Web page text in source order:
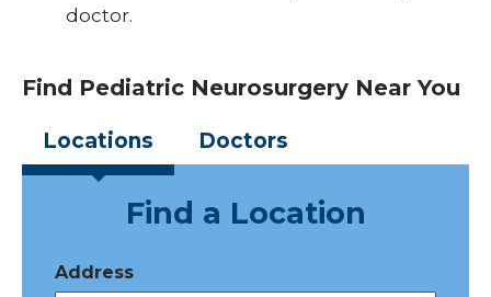
doctor.
Find Pediatric Neurosurgery Near You
Locations Doctors
Find a Location
Address